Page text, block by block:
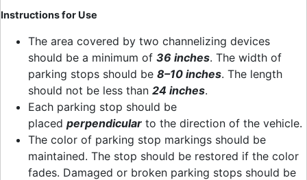
Instructions for Use
The area covered by two channelizing devices
should be a minimum of 36 inches. The width of
parking stops should be 8–10 inches. The length
should not be less than 24 inches.
Each parking stop should be
placed perpendicular to the direction of the vehicle.
The color of parking stop markings should be
maintained. The stop should be restored if the color
fades. Damaged or broken parking stops should be